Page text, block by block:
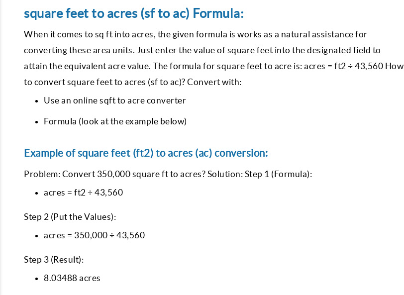
square feet to acres (sf to ac) Formula:
When it comes to sq ft into acres, the given formula is works as a natural assistance for
converting these area units. Just enter the value of square feet into the designated field to
attain the equivalent acre value. The formula for square feet to acre is: acres = ft2 ÷ 43,560 How
to convert square feet to acres (sf to ac)? Convert with:
Use an online sqft to acre converter
Formula (look at the example below)
Example of square feet (ft2) to acres (ac) conversion:
Problem: Convert 350,000 square ft to acres? Solution: Step 1 (Formula):
acres = ft2 ÷ 43,560
Step 2 (Put the Values):
acres = 350,000 ÷ 43,560
Step 3 (Result):
8.03488 acres